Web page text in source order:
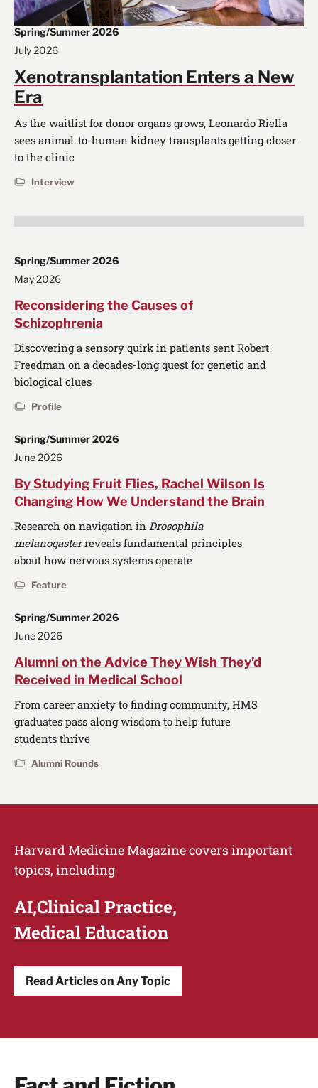
Spring/Summer 2026
July 2026
Xenotransplantation Enters a New
Era
As the waitlist for donor organs grows, Leonardo Riella
sees animal-to-human kidney transplants getting closer
to the clinic
Interview
Spring/Summer 2026
May 2026
Reconsidering the Causes of
Schizophrenia
Discovering a sensory quirk in patients sent Robert
Freedman on a decades-long quest for genetic and
biological clues
Profile
Spring/Summer 2026
June 2026
By Studying Fruit Flies, Rachel Wilson Is
Changing How We Understand the Brain
Research on navigation in Drosophila
melanogasterreveals fundamental principles
about how nervous systems operate
Feature
Spring/Summer 2026
June 2026
Alumni on the Advice They Wish They’d
Received in Medical School
From career anxiety to finding community, HMS
graduates pass along wisdom to help future
students thrive
Alumni Rounds
Harvard Medicine Magazine covers important
topics, including
AIClinical Practice
Medical Education
Read Articles on Any Topic